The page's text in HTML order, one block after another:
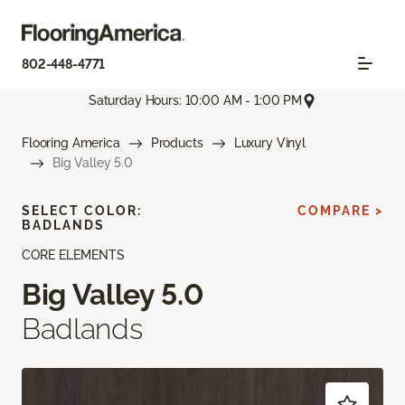
802-448-4771
Saturday Hours: 10:00 AM - 1:00 PM
Flooring America Products
Luxury Vinyl
Big Valley 5.0
CORE ELEMENTS
Big Valley 5.0
Badlands
SELECT COLOR:
BADLANDS
COMPARE >